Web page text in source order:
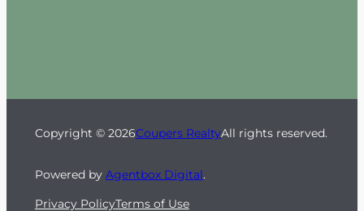
Copyright © 2026Coupers RealtyAll rights reserved.
Powered by Agentbox Digital.
Privacy PolicyTerms of Use